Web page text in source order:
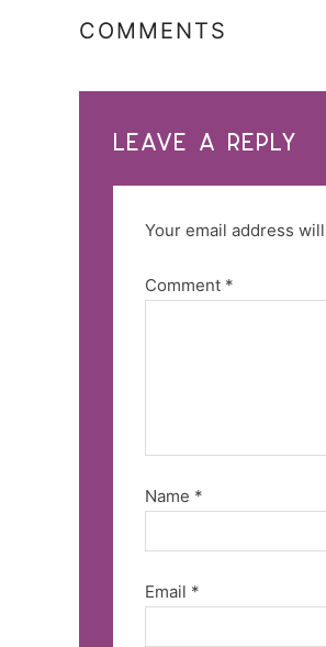
COMMENTS
LEAVE A REPLY
Your email address
Comment *
Name *
Email *